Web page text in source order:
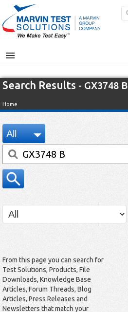
MENU
Search Results - GX3748 B
Home
All
From this page you can search for
Test Solutions, Products, File
Downloads, Knowledge Base
Articles, Forum Threads, Blog
Articles, Press Releases and
Newsletters that match your